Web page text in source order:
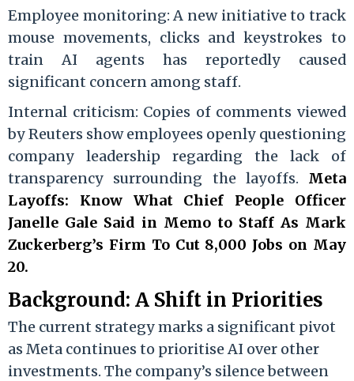
Employee monitoring: A new initiative to track
mouse movements, clicks and keystrokes to
train AI agents has reportedly caused
significant concern among staff.
Internal criticism: Copies of comments viewed
by Reuters show employees openly questioning
company leadership regarding the lack of
transparency surrounding the layoffs. Meta
Layoffs: Know What Chief People Officer
Janelle Gale Said in Memo to Staff As Mark
Zuckerberg’s Firm To Cut 8,000 Jobs on May
20.
Background: A Shift in Priorities
The current strategy marks a significant pivot
as Meta continues to prioritise AI over other
investments. The company’s silence between